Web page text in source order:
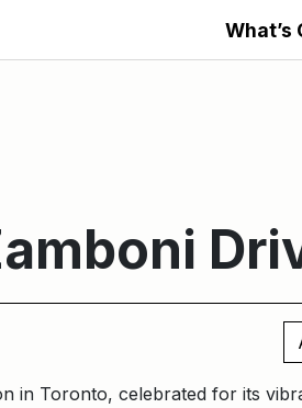
What’s
in Toronto, celebrated for its